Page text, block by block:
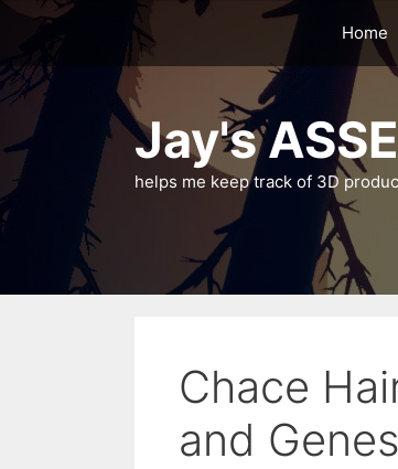
Skip
content
Home
Jay's
helps me keep track of 3D
Chace
and